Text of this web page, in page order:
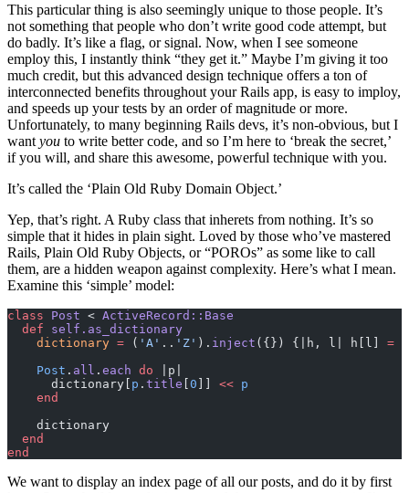
This particular thing is also seemingly unique to those people. It’s
not something that people who don’t write good code attempt, but
do badly. It’s like a flag, or signal. Now, when I see someone
employ this, I instantly think “they get it.” Maybe I’m giving it too
much credit, but this advanced design technique offers a ton of
interconnected benefits throughout your Rails app, is easy to imploy,
and speeds up your tests by an order of magnitude or more.
Unfortunately, to many beginning Rails devs, it’s non-obvious, but I
want you to write better code, and so I’m here to ‘break the secret,’
if you will, and share this awesome, powerful technique with you.
It’s called the ‘Plain Old Ruby Domain Object.’
Yep, that’s right. A Ruby class that inherets from nothing. It’s so
simple that it hides in plain sight. Loved by those who’ve mastered
Rails, Plain Old Ruby Objects, or “POROs” as some like to call
them, are a hidden weapon against complexity. Here’s what I mean.
Examine this ‘simple’ model:
class Post < ActiveRecord::Base
  def
self.as_dictionary
    dictionary
= ( 'A' .. 'Z' ). inject ({}) {|h, l| h[l] =
    Post
. all . each do |p|
      dictionary[
p . title 0 << p
    end
    dictionary
  end
end
We want to display an index page of all our posts, and do it by first